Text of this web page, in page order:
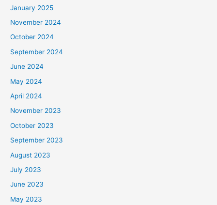
January 2025
November 2024
October 2024
September 2024
June 2024
May 2024
April 2024
November 2023
October 2023
September 2023
August 2023
July 2023
June 2023
May 2023